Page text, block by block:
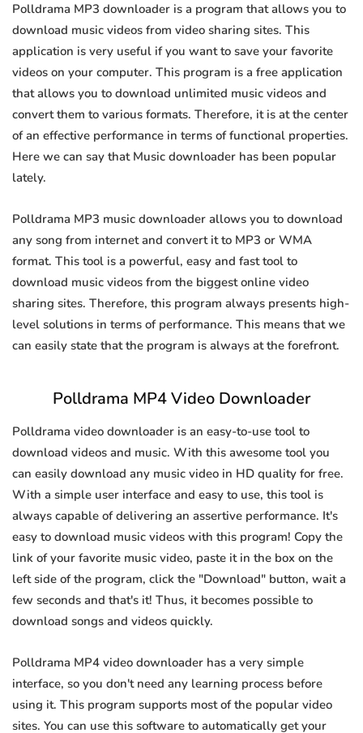
Polldrama MP3 downloader is a program that allows you to
download music videos from video sharing sites. This
application is very useful if you want to save your favorite
videos on your computer. This program is a free application
that allows you to download unlimited music videos and
convert them to various formats. Therefore, it is at the center
of an effective performance in terms of functional properties.
Here we can say that Music downloader has been popular
lately.
Polldrama MP3 music downloader allows you to download
any song from internet and convert it to MP3 or WMA
format. This tool is a powerful, easy and fast tool to
download music videos from the biggest online video
sharing sites. Therefore, this program always presents high-
level solutions in terms of performance. This means that we
can easily state that the program is always at the forefront.
Polldrama MP4 Video Downloader
Polldrama video downloader is an easy-to-use tool to
download videos and music. With this awesome tool you
can easily download any music video in HD quality for free.
With a simple user interface and easy to use, this tool is
always capable of delivering an assertive performance. It's
easy to download music videos with this program! Copy the
link of your favorite music video, paste it in the box on the
left side of the program, click the "Download" button, wait a
few seconds and that's it! Thus, it becomes possible to
download songs and videos quickly.
Polldrama MP4 video downloader has a very simple
interface, so you don't need any learning process before
using it. This program supports most of the popular video
sites. You can use this software to automatically get your